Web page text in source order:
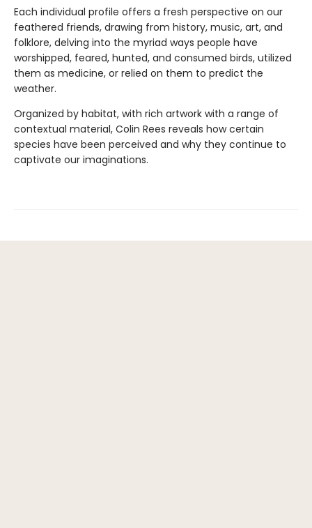
Each individual profile offers a fresh perspective on our
feathered friends, drawing from history, music, art, and
folklore, delving into the myriad ways people have
worshipped, feared, hunted, and consumed birds, utilized
them as medicine, or relied on them to predict the
weather.
Organized by habitat, with rich artwork with a range of
contextual material, Colin Rees reveals how certain
species have been perceived and why they continue to
captivate our imaginations.